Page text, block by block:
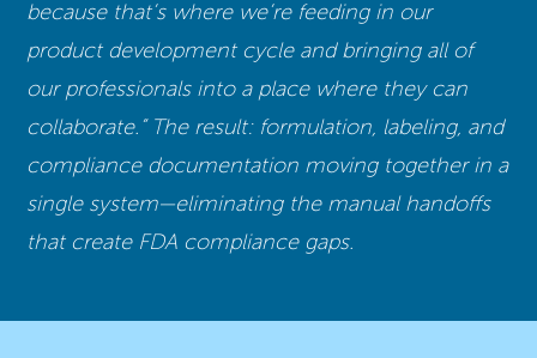
because that’s where we’re feeding in our
product development cycle and bringing all of
our professionals into a place where they can
collaborate.” The result: formulation, labeling, and
compliance documentation moving together in a
single system—eliminating the manual handoffs
that create FDA compliance gaps.